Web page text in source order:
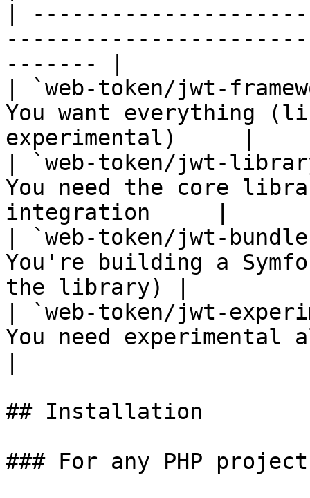
|
------- |
| `web-token/jwt-
You want everything
experimental)     |
| `web-token/jwt-
You need the core
integration     |
| `web-token/jwt-
You're building a
the library) |
| `web-token/jwt-
You need
## Installation
### For any PHP